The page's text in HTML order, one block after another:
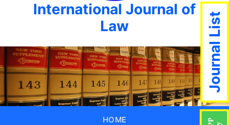
International Journal of
Law
HOME
Journal List